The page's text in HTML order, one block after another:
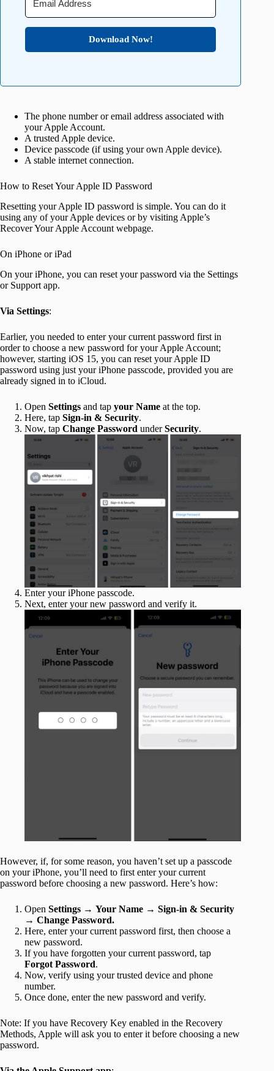
Download Now!
The phone number or email address associated with
your Apple Account.
A trusted Apple device.
Device passcode (if using your own Apple device).
A stable internet connection.
How to Reset Your Apple ID Password
Resetting your Apple ID password is simple. You can do it
using any of your Apple devices or by visiting Apple’s
Recover Your Apple Account webpage.
On iPhone or iPad
On your iPhone, you can reset your password via the Settings
or Support app.
Via Settings:
Earlier, you needed to enter your current password first in
order to choose a new password for your Apple Account;
however, starting iOS 15, you can reset your Apple ID
password using just your iPhone passcode, provided you are
already signed in to iCloud.
Open Settings and tap your Name at the top.
Here, tap Sign-in & Security.
Now, tap Change Password underSecurity.
Enter your iPhone passcode.
Next, enter your new password and verify it.
However, if, for some reason, you haven’t set up a passcode
on your iPhone, you’ll need to first enter your current
password before choosing a new password. Here’s how:
Open Settings → Your Name → Sign-in & Security
→ Change Password.
Here, enter your current password first, then choose a
new password.
If you have forgotten your current password, tap
Forgot Password.
Now, verify using your trusted device and phone
number.
Once done, enter the new password and verify.
Note: If you have Recovery Key enabled in the Recovery
Methods, Apple will ask you to enter it before choosing a new
password.